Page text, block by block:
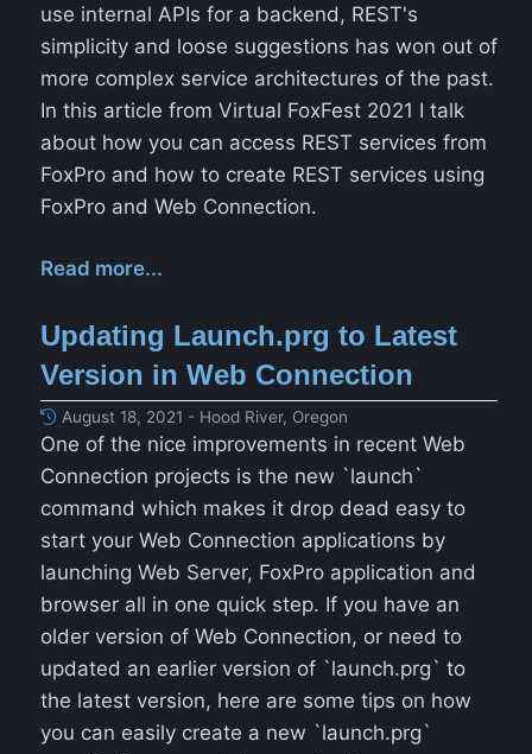
use internal APIs for a backend, REST's
simplicity and loose suggestions has won out of
more complex service architectures of the past.
In this article from Virtual FoxFest 2021 I talk
about how you can access REST services from
FoxPro and how to create REST services using
FoxPro and Web Connection.
Read more...
Updating Launch.prg to Latest
Version in Web Connection
August 18, 2021 - Hood River, Oregon
One of the nice improvements in recent Web
Connection projects is the new `launch`
command which makes it drop dead easy to
start your Web Connection applications by
launching Web Server, FoxPro application and
browser all in one quick step. If you have an
older version of Web Connection, or need to
updated an earlier version of `launch.prg` to
the latest version, here are some tips on how
you can easily create a new `launch.prg`